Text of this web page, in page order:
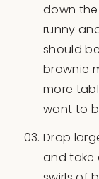
down
runny
should
brownie
more
want to
Drop
and take